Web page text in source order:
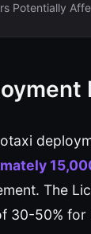
Potentially
The
30-50%